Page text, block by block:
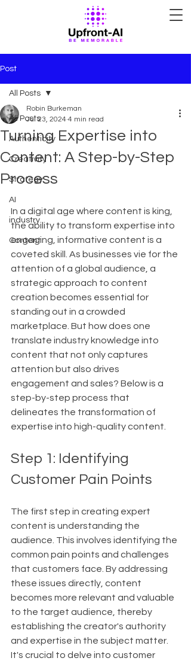
Post
All Posts
Authenticity
Creativity
Strategy
AI
industry
Content
All Posts
Turning Expertise into
Content: A Step-by-Step
Process
Robin Burkeman
Jul 23, 2024 4 min read
In a digital age where content is king,
the ability to transform expertise into
engaging, informative content is a
coveted skill. As businesses vie for the
attention of a global audience, a
strategic approach to content
creation becomes essential for
standing out in a crowded
marketplace. But how does one
translate industry knowledge into
content that not only captures
attention but also drives
engagement and sales? Below is a
step-by-step process that
delineates the transformation of
expertise into high-quality content.
Step 1: Identifying
Customer Pain Points
The first step in creating expert
content is understanding the
audience. This involves identifying the
common pain points and challenges
that customers face. By addressing
these issues directly, content
becomes more relevant and valuable
to the target audience, thereby
establishing the creator's authority
and expertise in the subject matter.
It's crucial to delve into customer